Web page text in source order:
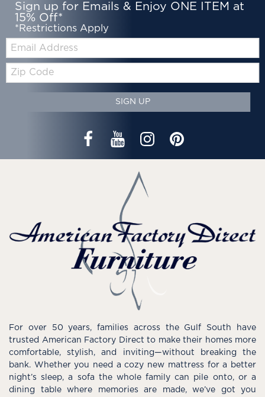
Sign up for Emails & Enjoy ONE ITEM at
15% Off*
*Restrictions Apply
Zip
Code
SIGN UP
For over 50 years, families across the Gulf South have
trusted American Factory Direct to make their homes more
comfortable, stylish, and inviting—without breaking the
bank. Whether you need a cozy new mattress for a better
night’s sleep, a sofa the whole family can pile onto, or a
dining table where memories are made, we’ve got you